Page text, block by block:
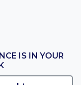
IS IN YOUR